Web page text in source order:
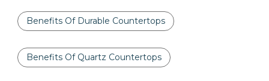
Benefits Of Durable Countertops
Benefits Of Quartz Countertops